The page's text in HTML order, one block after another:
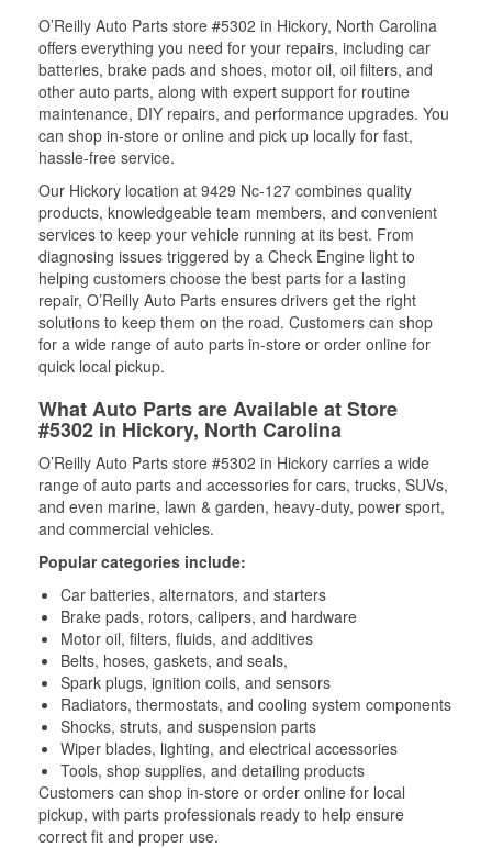
O’Reilly Auto Parts store #5302 in Hickory, North Carolina
offers everything you need for your repairs, including car
batteries, brake pads and shoes, motor oil, oil filters, and
other auto parts, along with expert support for routine
maintenance, DIY repairs, and performance upgrades. You
can shop in-store or online and pick up locally for fast,
hassle-free service.
Our Hickory location at 9429 Nc-127 combines quality
products, knowledgeable team members, and convenient
services to keep your vehicle running at its best. From
diagnosing issues triggered by a Check Engine light to
helping customers choose the best parts for a lasting
repair, O’Reilly Auto Parts ensures drivers get the right
solutions to keep them on the road. Customers can shop
for a wide range of auto parts in-store or order online for
quick local pickup.
What Auto Parts are Available at Store
#5302 in Hickory, North Carolina
O’Reilly Auto Parts store #5302 in Hickory carries a wide
range of auto parts and accessories for cars, trucks, SUVs,
and even marine, lawn & garden, heavy-duty, power sport,
and commercial vehicles.
Popular categories include:
Car batteries, alternators, and starters
Brake pads, rotors, calipers, and hardware
Motor oil, filters, fluids, and additives
Belts, hoses, gaskets, and seals,
Spark plugs, ignition coils, and sensors
Radiators, thermostats, and cooling system components
Shocks, struts, and suspension parts
Wiper blades, lighting, and electrical accessories
Tools, shop supplies, and detailing products
Customers can shop in-store or order online for local
pickup, with parts professionals ready to help ensure
correct fit and proper use.